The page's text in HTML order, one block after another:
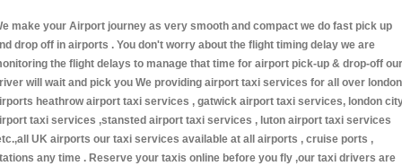
make your Airport journey as very smooth and compact we do fast pick up
drop off in airports . You don't worry about the flight timing delay we are
the flight delays to manage that time for airport pick-up & drop-off our
will wait and pick you We providing airport taxi services for all over london
heathrow airport taxi services , gatwick airport taxi services, london
taxi services ,stansted airport taxi services , luton airport taxi services
UK airports our taxi services available at all airports , cruise ports ,
any time . Reserve your taxis online before you fly ,our taxi drivers are